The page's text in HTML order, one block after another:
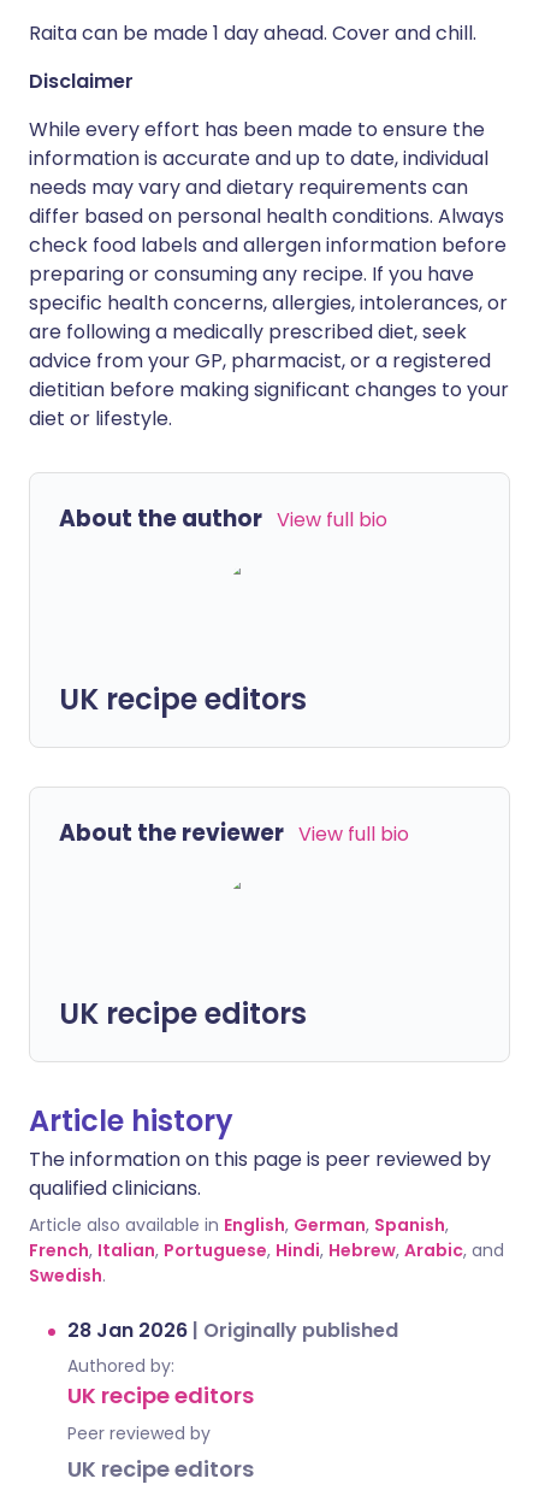
Raita can be made 1 day ahead. Cover and chill.
Disclaimer
While every effort has been made to ensure the
information is accurate and up to date, individual
needs may vary and dietary requirements can
differ based on personal health conditions. Always
check food labels and allergen information before
preparing or consuming any recipe. If you have
specific health concerns, allergies, intolerances, or
are following a medically prescribed diet, seek
advice from your GP, pharmacist, or a registered
dietitian before making significant changes to your
diet or lifestyle.
About the author View full bio
UK recipe editors
About the reviewer View full bio
UK recipe editors
Article history
The information on this page is peer reviewed by
qualified clinicians.
Article also available in English, German, Spanish,
French, Italian, Portuguese, Hindi, Hebrew, Arabic, and
Swedish.
28 Jan 2026 | Originally published
Authored by:
UK recipe editors
Peer reviewed by
UK recipe editors